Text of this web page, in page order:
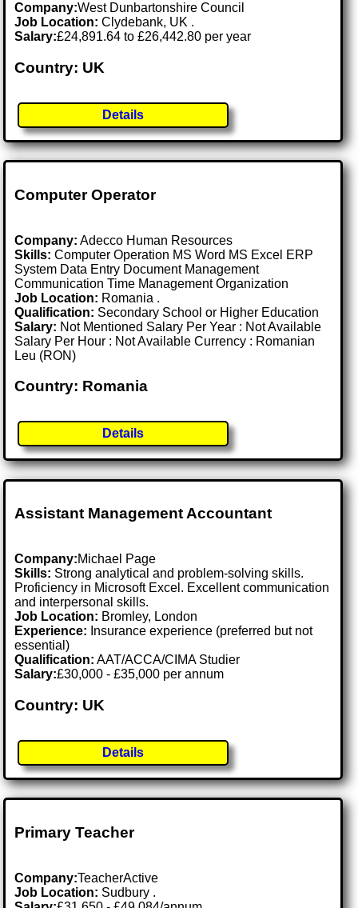
Company:West Dunbartonshire Council
Job Location:Clydebank, UK .
Salary:£24,891.64 to £26,442.80 per year
Country: UK
Details
Computer Operator
Company: Adecco Human Resources
Skills: Computer Operation MS Word MS Excel ERP
System Data Entry Document Management
Communication Time Management Organization
Job Location: Romania .
Qualification: Secondary School or Higher Education
Salary: Not Mentioned Salary Per Year : Not Available
Salary Per Hour : Not Available Currency : Romanian
Leu (RON)
Country: Romania
Details
Assistant Management Accountant
Company:Michael Page
Skills: Strong analytical and problem-solving skills.
Proficiency in Microsoft Excel. Excellent communication
and interpersonal skills.
Job Location: Bromley, London
Experience: Insurance experience (preferred but not
essential)
Qualification: AAT/ACCA/CIMA Studier
Salary:£30,000 - £35,000 per annum
Country: UK
Details
Primary Teacher
Company:TeacherActive
Job Location: Sudbury .